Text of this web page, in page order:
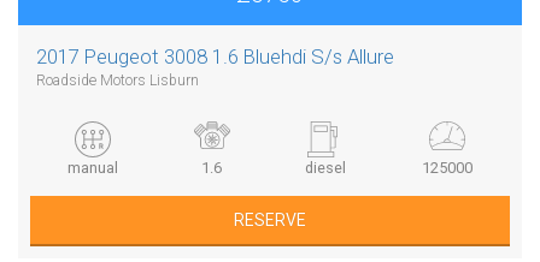
2017 Peugeot 3008 1.6 Bluehdi S/s Allure
Roadside Motors Lisburn
manual 1.6 diesel 125000
RESERVE